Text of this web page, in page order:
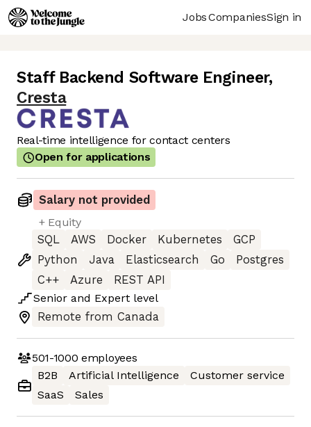
JobsCompaniesSign in
Staff Backend Software Engineer,
Cresta
Real-time intelligence for contact centers
Open for applications
Salary not provided
+ Equity
SQL
AWS Docker Kubernetes
GCP
Python
Java Elasticsearch Go
Postgres
C++
Azure
REST API
Senior and Expert level
Remote from Canada
501-1000 employees
B2B
Artificial Intelligence
Customer service
SaaS
Sales